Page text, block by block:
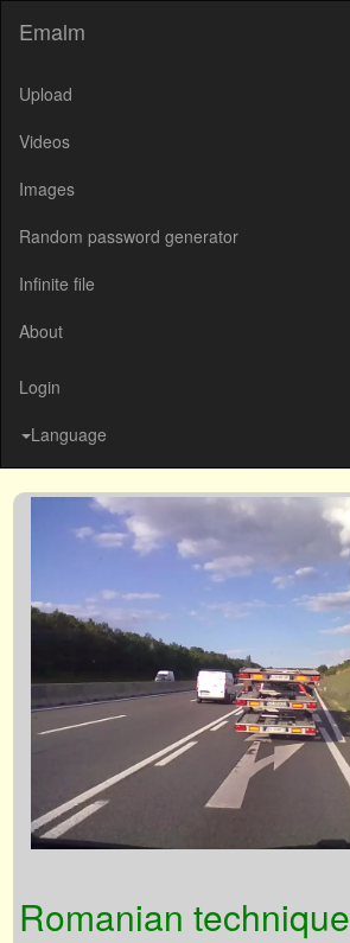
Emalm
Upload
Videos
Images
Random password generator
Infinite file
About
Login
Language
Romanian technique